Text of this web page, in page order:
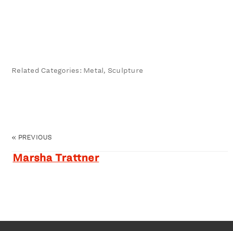
Related Categories: Metal, Sculpture
« PREVIOUS
Marsha Trattner